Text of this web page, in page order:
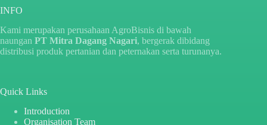
INFO
Kami merupakan perusahaan AgroBisnis di bawah
naungan PT Mitra Dagang Nagari, bergerak dibidang
distribusi produk pertanian dan peternakan serta turunanya.
Quick Links
Introduction
Organisation Team